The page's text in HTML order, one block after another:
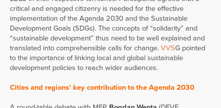
critical and engaged citizenry is needed for the effective
implementation of the Agenda 2030 and the Sustainable
Development Goals (SDGs). The concepts of “solidarity” and
“sustainable development” thus need to be well explained and
translated into comprehensible calls for change. VVSG pointed
to the importance of linking local and global sustainable
development policies to reach wider audiences.
Cities and regions’ key contribution to the Agenda 2030